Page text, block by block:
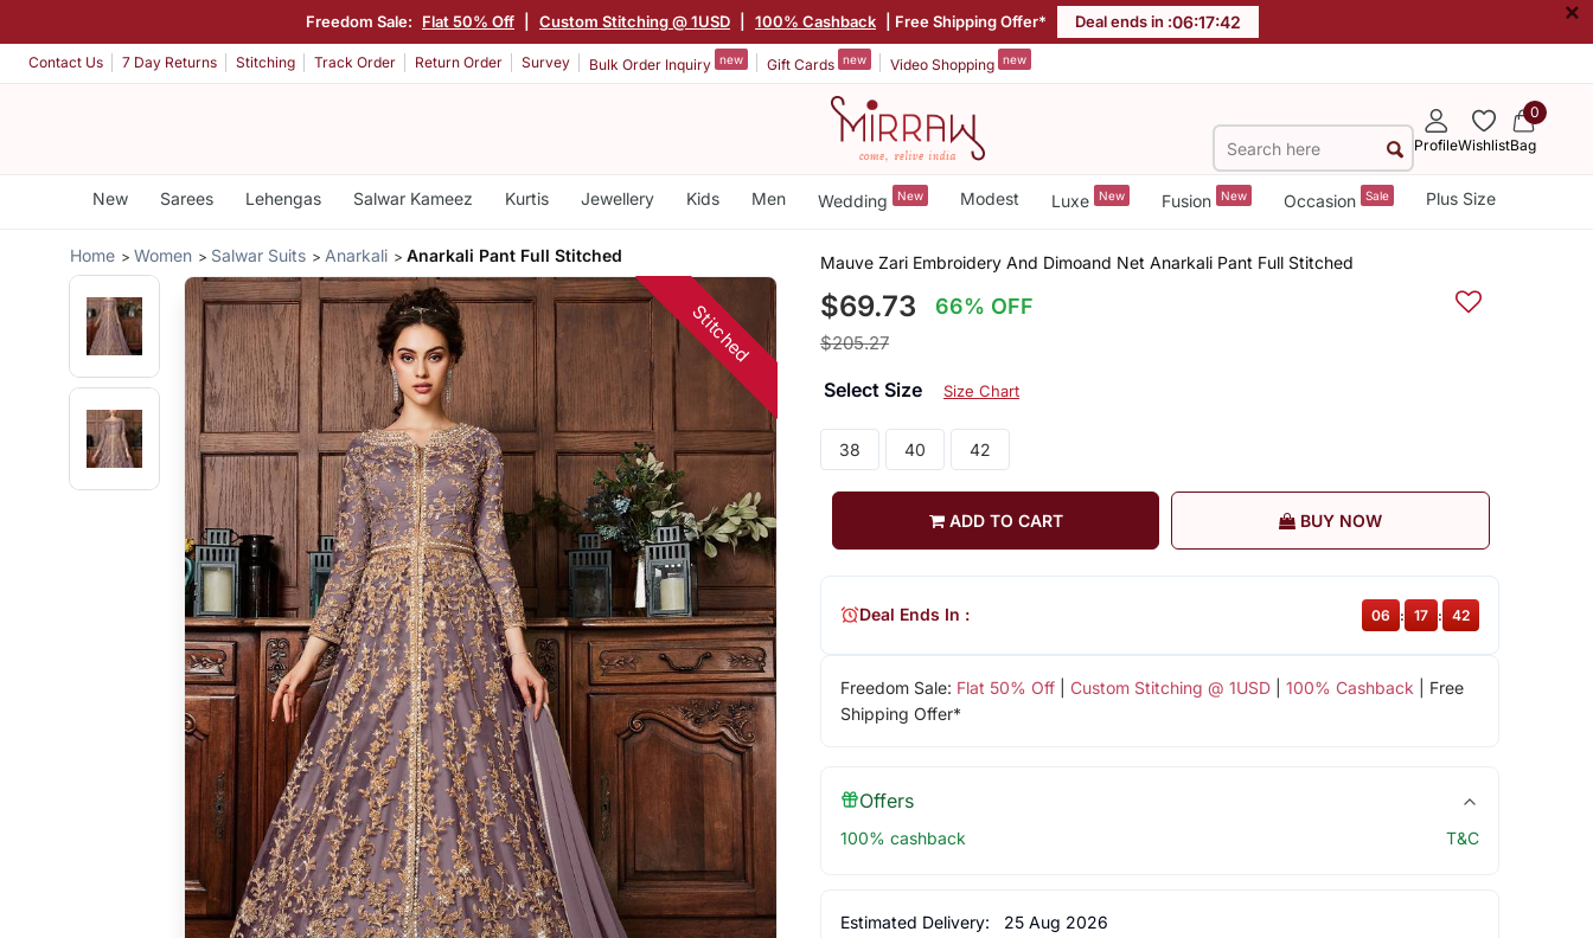
Freedom Sale: Flat 50% Off Custom Stitching @ 1USD 100% Cashback | Free Shipping Offer* Deal ends in :06:17:41 ×
Contact Us 7 Day Returns Stitching Track Order Return Order Survey Bulk Order Inquiry new Gift Cards new Video Shopping new
ProfileWishlist
0
Bag
New Sarees Lehengas Salwar Kameez Kurtis Jewellery Kids Men Wedding New Modest Luxe New Fusion New Occasion Sale Plus Size
Home Women Salwar Suits Anarkali Anarkali Pant Full Stitched
Stitched
Mauve Zari Embroidery And Dimoand Net Anarkali Pant Full Stitched
$69.73 66% OFF
$205.27
Select Size Size Chart
38 40 42
ADD TO CART BUY NOW
Freedom Sale: Flat 50% Off| Custom Stitching @ 1USD| 100% Cashback | Free
Shipping Offer*
Deal Ends In : 06 : 17 : 41
Offers
100% cashback T&C
Estimated Delivery: 25 Aug 2026